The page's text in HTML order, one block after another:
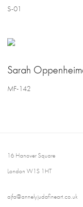
S-01
Sarah
MF-142
16 Hanover Square
London W1S 1HT
ajfa@annelyjudafineart.co.uk